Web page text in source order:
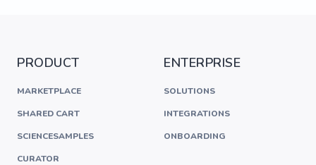
PRODUCT
MARKETPLACE
SHARED CART
SCIENCESAMPLES
CURATOR
ENTERPRISE
SOLUTIONS
INTEGRATIONS
ONBOARDING